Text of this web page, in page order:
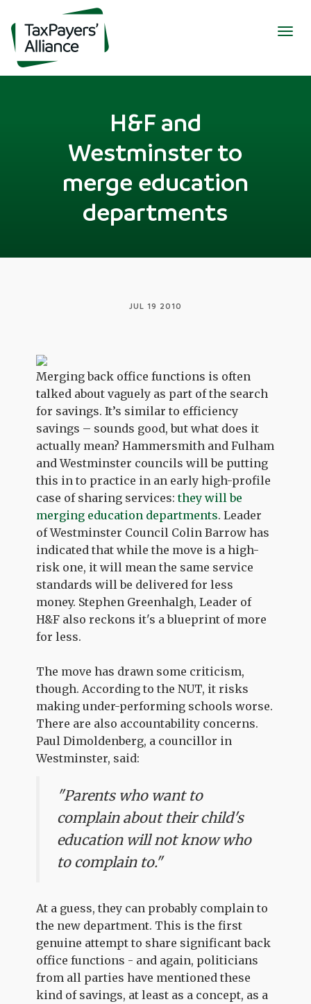
H&F and
Westminster to
merge education
departments
JUL 19 2010
Merging back office functions is often
talked about vaguely as part of the search
for savings. It’s similar to efficiency
savings – sounds good, but what does it
actually mean? Hammersmith and Fulham
and Westminster councils will be putting
this in to practice in an early high-profile
case of sharing services:they will be
merging education departments. Leader
of Westminster Council Colin Barrow has
indicated that while the move is a high-
risk one, it will mean the same service
standards will be delivered for less
money. Stephen Greenhalgh, Leader of
H&F also reckons it's a blueprint of more
for less.
The move has drawn some criticism,
though. According to the NUT, it risks
making under-performing schools worse.
There are also accountability concerns.
Paul Dimoldenberg, a councillor in
Westminster, said:
"Parents who want to
complain about their child's
education will not know who
to complain to."
At a guess, they can probably complain to
the new department. This is the first
genuine attempt to share significant back
office functions - and again, politicians
from all parties have mentioned these
kind of savings, at least as a concept, as a